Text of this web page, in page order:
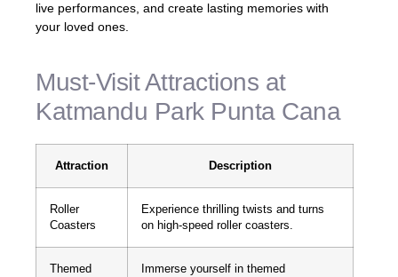
live performances, and create lasting memories with
your loved ones.
Must-Visit Attractions at
Katmandu Park Punta Cana
Attraction Description
Roller
Coasters
Experience thrilling twists and turns
on high-speed roller coasters.
Themed
Immerse yourself in themed